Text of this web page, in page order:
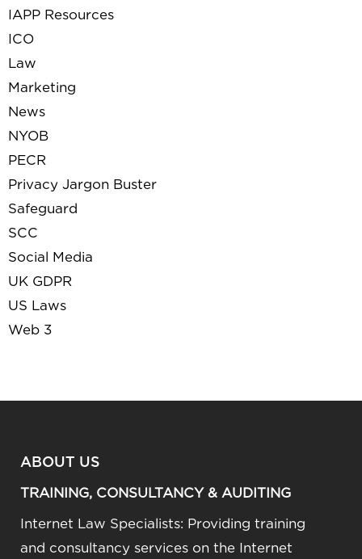
IAPP Resources
ICO
Law
Marketing
News
NYOB
PECR
Privacy Jargon Buster
Safeguard
SCC
Social Media
UK GDPR
US Laws
Web 3
ABOUT US
TRAINING, CONSULTANCY & AUDITING
Internet Law Specialists: Providing training
and consultancy services on the Internet